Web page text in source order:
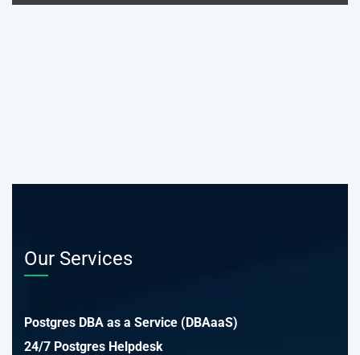
Our Services
Postgres DBA as a Service (DBAaaS)
24/7 Postgres Helpdesk